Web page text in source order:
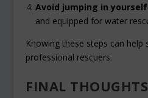
Avoid jumping in yourself
and equipped for water
Knowing these steps can help
professional rescuers.
FINAL THOUGHTS